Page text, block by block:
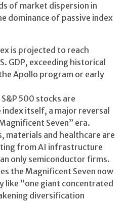
of market dispersion in
dominance of passive index
is projected to reach
GDP, exceeding historical
Apollo program or early
500 stocks are
itself, a major reversal
Seven” era.
materials and healthcare are
from AI infrastructure
only semiconductor firms.
the Magnificent Seven now
like “one giant concentrated
diversification